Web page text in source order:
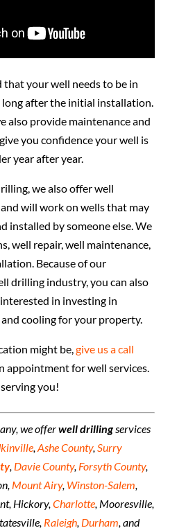
your well needs to be in
after the initial installation.
also provide maintenance and
you confidence your well is
year after year.
we also offer well
will work on wells that may
installed by someone else. We
well repair, well maintenance,
Because of our
drilling industry, you can also
in investing in
cooling for your property.
might be,give us a call
appointment for well services.
you!
we offerwell drillingservices
,Ashe County,Surry
, Davie County, Forsyth County,
Mount Airy, Winston-Salem,
Hickory,Charlotte, Mooresville,
Raleigh, Durham, and